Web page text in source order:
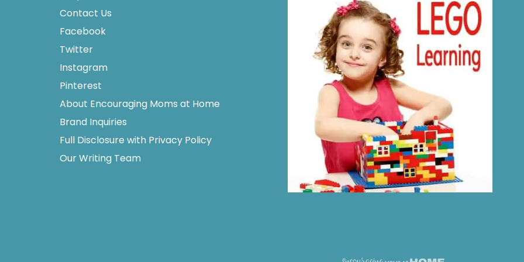
Contact Us
Facebook
Twitter
Instagram
Pinterest
About Encouraging Moms at Home
Brand Inquiries
Full Disclosure with Privacy Policy
Our Writing Team